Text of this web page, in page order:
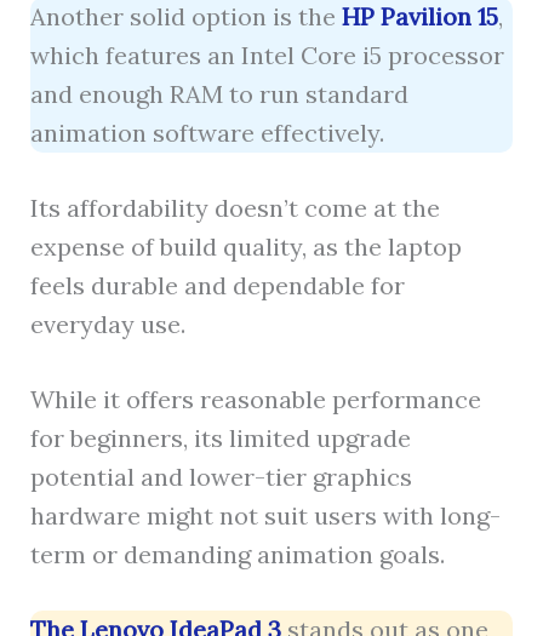
Another solid option is the HP Pavilion 15,
which features an Intel Core i5 processor
and enough RAM to run standard
animation software effectively.
Its affordability doesn’t come at the
expense of build quality, as the laptop
feels durable and dependable for
everyday use.
While it offers reasonable performance
for beginners, its limited upgrade
potential and lower-tier graphics
hardware might not suit users with long-
term or demanding animation goals.
The Lenovo IdeaPad 3stands out as one